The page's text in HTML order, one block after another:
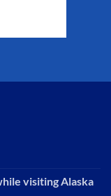
visiting Alaska